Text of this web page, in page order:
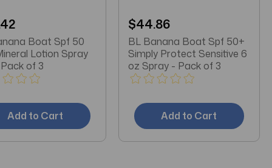
Boat Spf 50
Lotion Spray
of 3
Add to Cart
$44.86
BL Banana Boat Spf 50+
Simply Protect Sensitive 6
oz Spray - Pack of 3
Add to Cart